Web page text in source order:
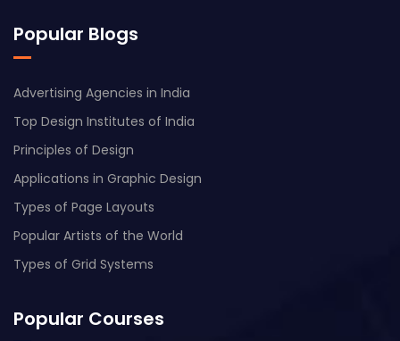
Popular Blogs
Advertising Agencies in India
Top Design Institutes of India
Principles of Design
Applications in Graphic Design
Types of Page Layouts
Popular Artists of the World
Types of Grid Systems
Popular Courses